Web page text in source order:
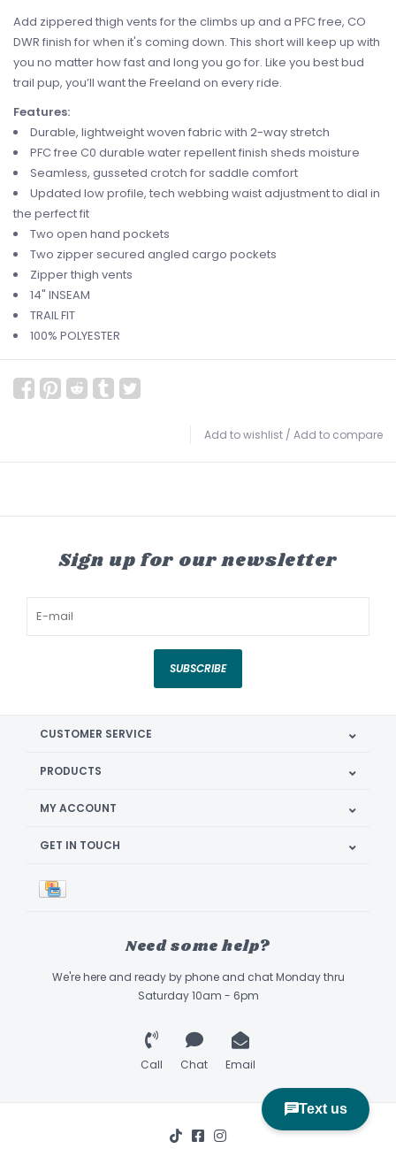
Add zippered thigh vents for the climbs up and a PFC free, CO
DWR finish for when it's coming down. This short will keep up with
you no matter how fast and long you go for. Like you best bud
trail pup, you’ll want the Freeland on every ride.
Features:
Durable, lightweight woven fabric with 2-way stretch
PFC free C0 durable water repellent finish sheds moisture
Seamless, gusseted crotch for saddle comfort
Updated low profile, tech webbing waist adjustment to dial in
the perfect fit
Two open hand pockets
Two zipper secured angled cargo pockets
Zipper thigh vents
14" INSEAM
TRAIL FIT
100% POLYESTER
Add to wishlist / Add to compare
Sign up for our newsletter
SUBSCRIBE
CUSTOMER SERVICE
PRODUCTS
MY ACCOUNT
GET IN TOUCH
Need some help?
We're here and ready by phone and chat Monday thru
Saturday 10am - 6pm
Call Chat Email